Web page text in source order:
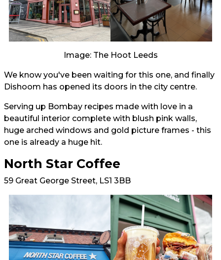
Image: The Hoot Leeds
We know you've been waiting for this one, and finally
Dishoom has opened its doors in the city centre.
Serving up Bombay recipes made with love in a
beautiful interior complete with blush pink walls,
huge arched windows and gold picture frames - this
one is already a huge hit.
North Star Coffee
59 Great George Street, LS1 3BB